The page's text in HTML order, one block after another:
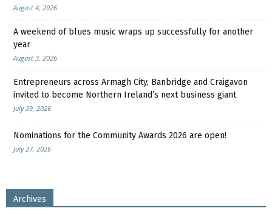
August 4, 2026
A weekend of blues music wraps up successfully for another
year
August 3, 2026
Entrepreneurs across Armagh City, Banbridge and Craigavon
invited to become Northern Ireland’s next business giant
July 29, 2026
Nominations for the Community Awards 2026 are open!
July 27, 2026
Archives